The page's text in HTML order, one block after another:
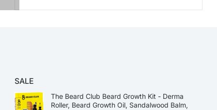
SALE
The Beard Club Beard Growth Kit - Derma
Roller, Beard Growth Oil, Sandalwood Balm,